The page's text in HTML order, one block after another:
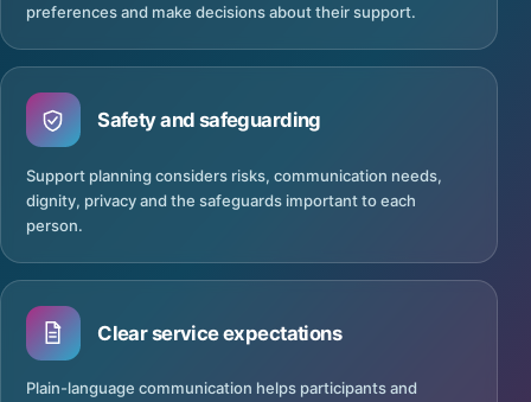
preferences and make decisions about their support.
Safety and safeguarding
Support planning considers risks, communication needs,
dignity, privacy and the safeguards important to each
person.
Clear service expectations
Plain-language communication helps participants and